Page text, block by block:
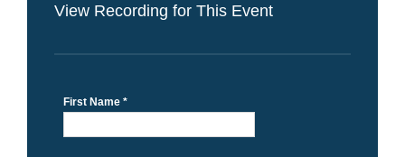
View Recording for This Event